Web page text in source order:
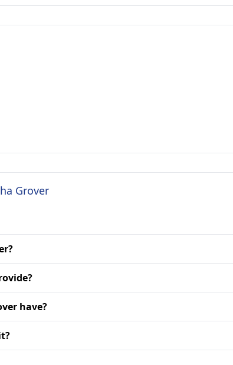
Grover
have?